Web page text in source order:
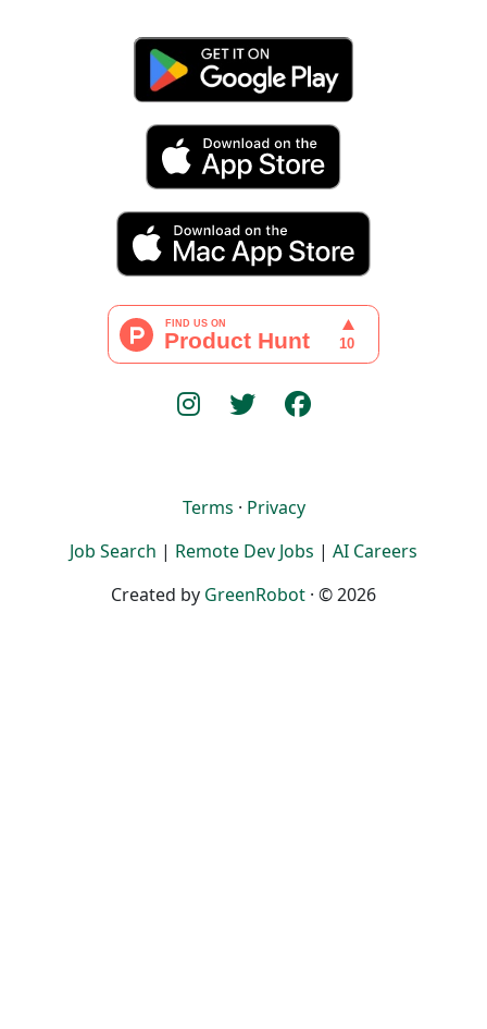
Terms · Privacy
Job Search | Remote Dev Jobs | AI Careers
Created by GreenRobot · © 2026